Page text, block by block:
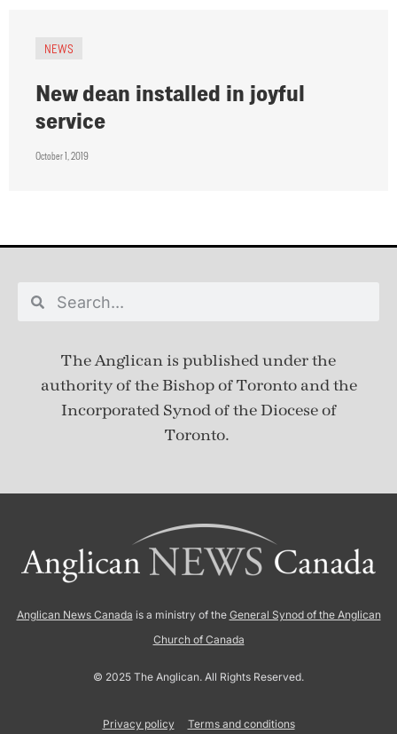
NEWS
New dean installed in joyful
service
October 1, 2019
The Anglican is published underthe
authority of the Bishop of Toronto and the
Incorporated Synod of the Diocese of
Toronto.
Anglican News Canada is a ministry of the General Synod of the Anglican
Church of Canada
© 2025 The Anglican. All Rights Reserved.
Privacy policy Terms and conditions